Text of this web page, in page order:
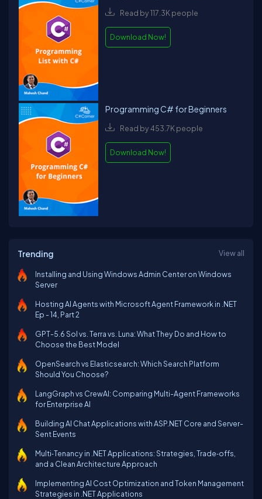
Read by 117.3K people
Download Now!
Programming C# for Beginners
Read by 453.7K people
Download Now!
Trending View all
Installing and Using Windows Admin Center on Windows
Server
Hosting AI Agents with Microsoft Agent Framework in .NET
Ep - 14, Part 2
GPT-5.6 Sol vs. Terra vs. Luna: What They Do and How to
Choose the Best Model
OpenSearch vs Elasticsearch: Which Search Platform
Should You Choose?
LangGraph vs CrewAI: Comparing Multi-Agent Frameworks
for Enterprise AI
Building AI Chat Applications with ASP.NET Core and Server-
Sent Events
Multi‑Tenancy in .NET Applications: Strategies, Trade‑offs,
and a Clean Architecture Approach
Implementing AI Cost Optimization and Token Management
Strategies in .NET Applications